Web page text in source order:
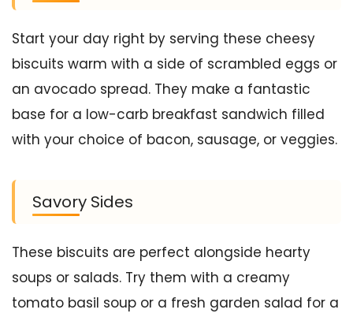
Start your day right by serving these cheesy
biscuits warm with a side of scrambled eggs or
an avocado spread. They make a fantastic
base for a low-carb breakfast sandwich filled
with your choice of bacon, sausage, or veggies.
Savory Sides
These biscuits are perfect alongside hearty
soups or salads. Try them with a creamy
tomato basil soup or a fresh garden salad for a